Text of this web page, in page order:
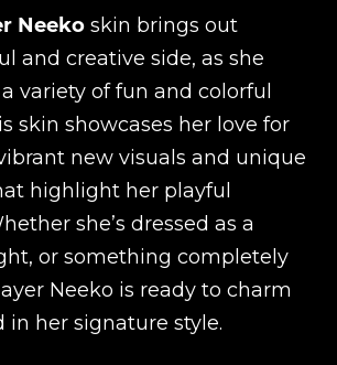
Neeko skin brings out
and creative side, as she
variety of fun and colorful
skin showcases her love for
new visuals and unique
highlight her playful
she’s dressed as a
or something completely
Neeko is ready to charm
her signature style.